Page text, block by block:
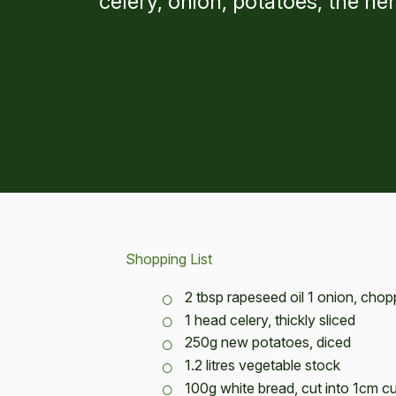
Shopping List
2 tbsp rapeseed oil 1 onion,
1 head celery, thickly sliced
250g new potatoes, diced
1.2 litres vegetable stock
100g white bread, cut into 1cm